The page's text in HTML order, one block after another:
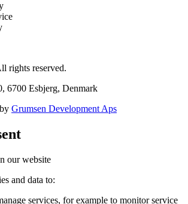
rights reserved.
6700 Esbjerg, Denmark
Grumsen Development Aps
our website
and data to:
services, for example to monitor service